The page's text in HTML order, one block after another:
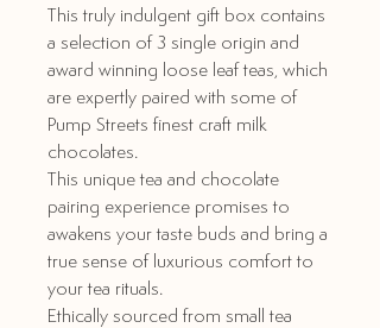
This truly indulgent gift box contains
a selection of 3 single origin and
award winning loose leaf teas, which
are expertly paired with some of
Pump Streets finest craft milk
chocolates.
This unique tea and chocolate
pairing experience promises to
awakens your taste buds and bring a
true sense of luxurious comfort to
your tea rituals.
Ethically sourced from small tea